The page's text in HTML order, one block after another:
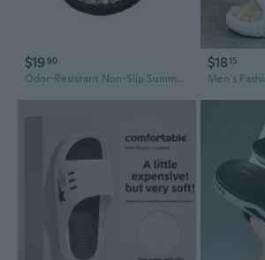
$1990
Odor-Resistant Non-Slip Summer Slides for Men – Home Slippers with Soft Sole for Indoor and Outdoor Wear
$1815